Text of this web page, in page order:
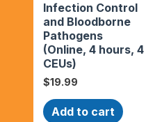
Infection Control
and Bloodborne
Pathogens
(Online, 4 hours, 4
CEUs)
$19.99
Add to cart